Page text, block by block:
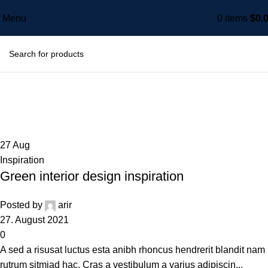
Menu 0 items $
27Aug
Inspiration
Green interior design inspiration
Posted by
arir
27. August 2021
0
A sed a risusat luctus esta anibh rhoncus hendrerit blandit nam
rutrum sitmiad hac. Cras a vestibulum a varius adipiscin...